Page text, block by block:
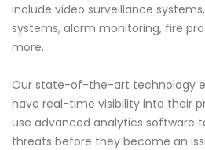
include video surveillance
systems, alarm monitoring, fire
more.
Our state-of-the-art technology
have real-time visibility into their
use advanced analytics software
threats before they become an